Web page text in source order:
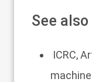
See also
ICRC,